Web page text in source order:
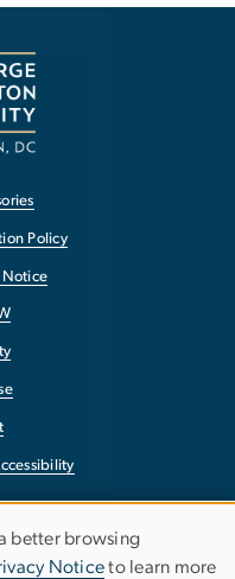
Policy
Notice
better browsing
Noticeto learn more